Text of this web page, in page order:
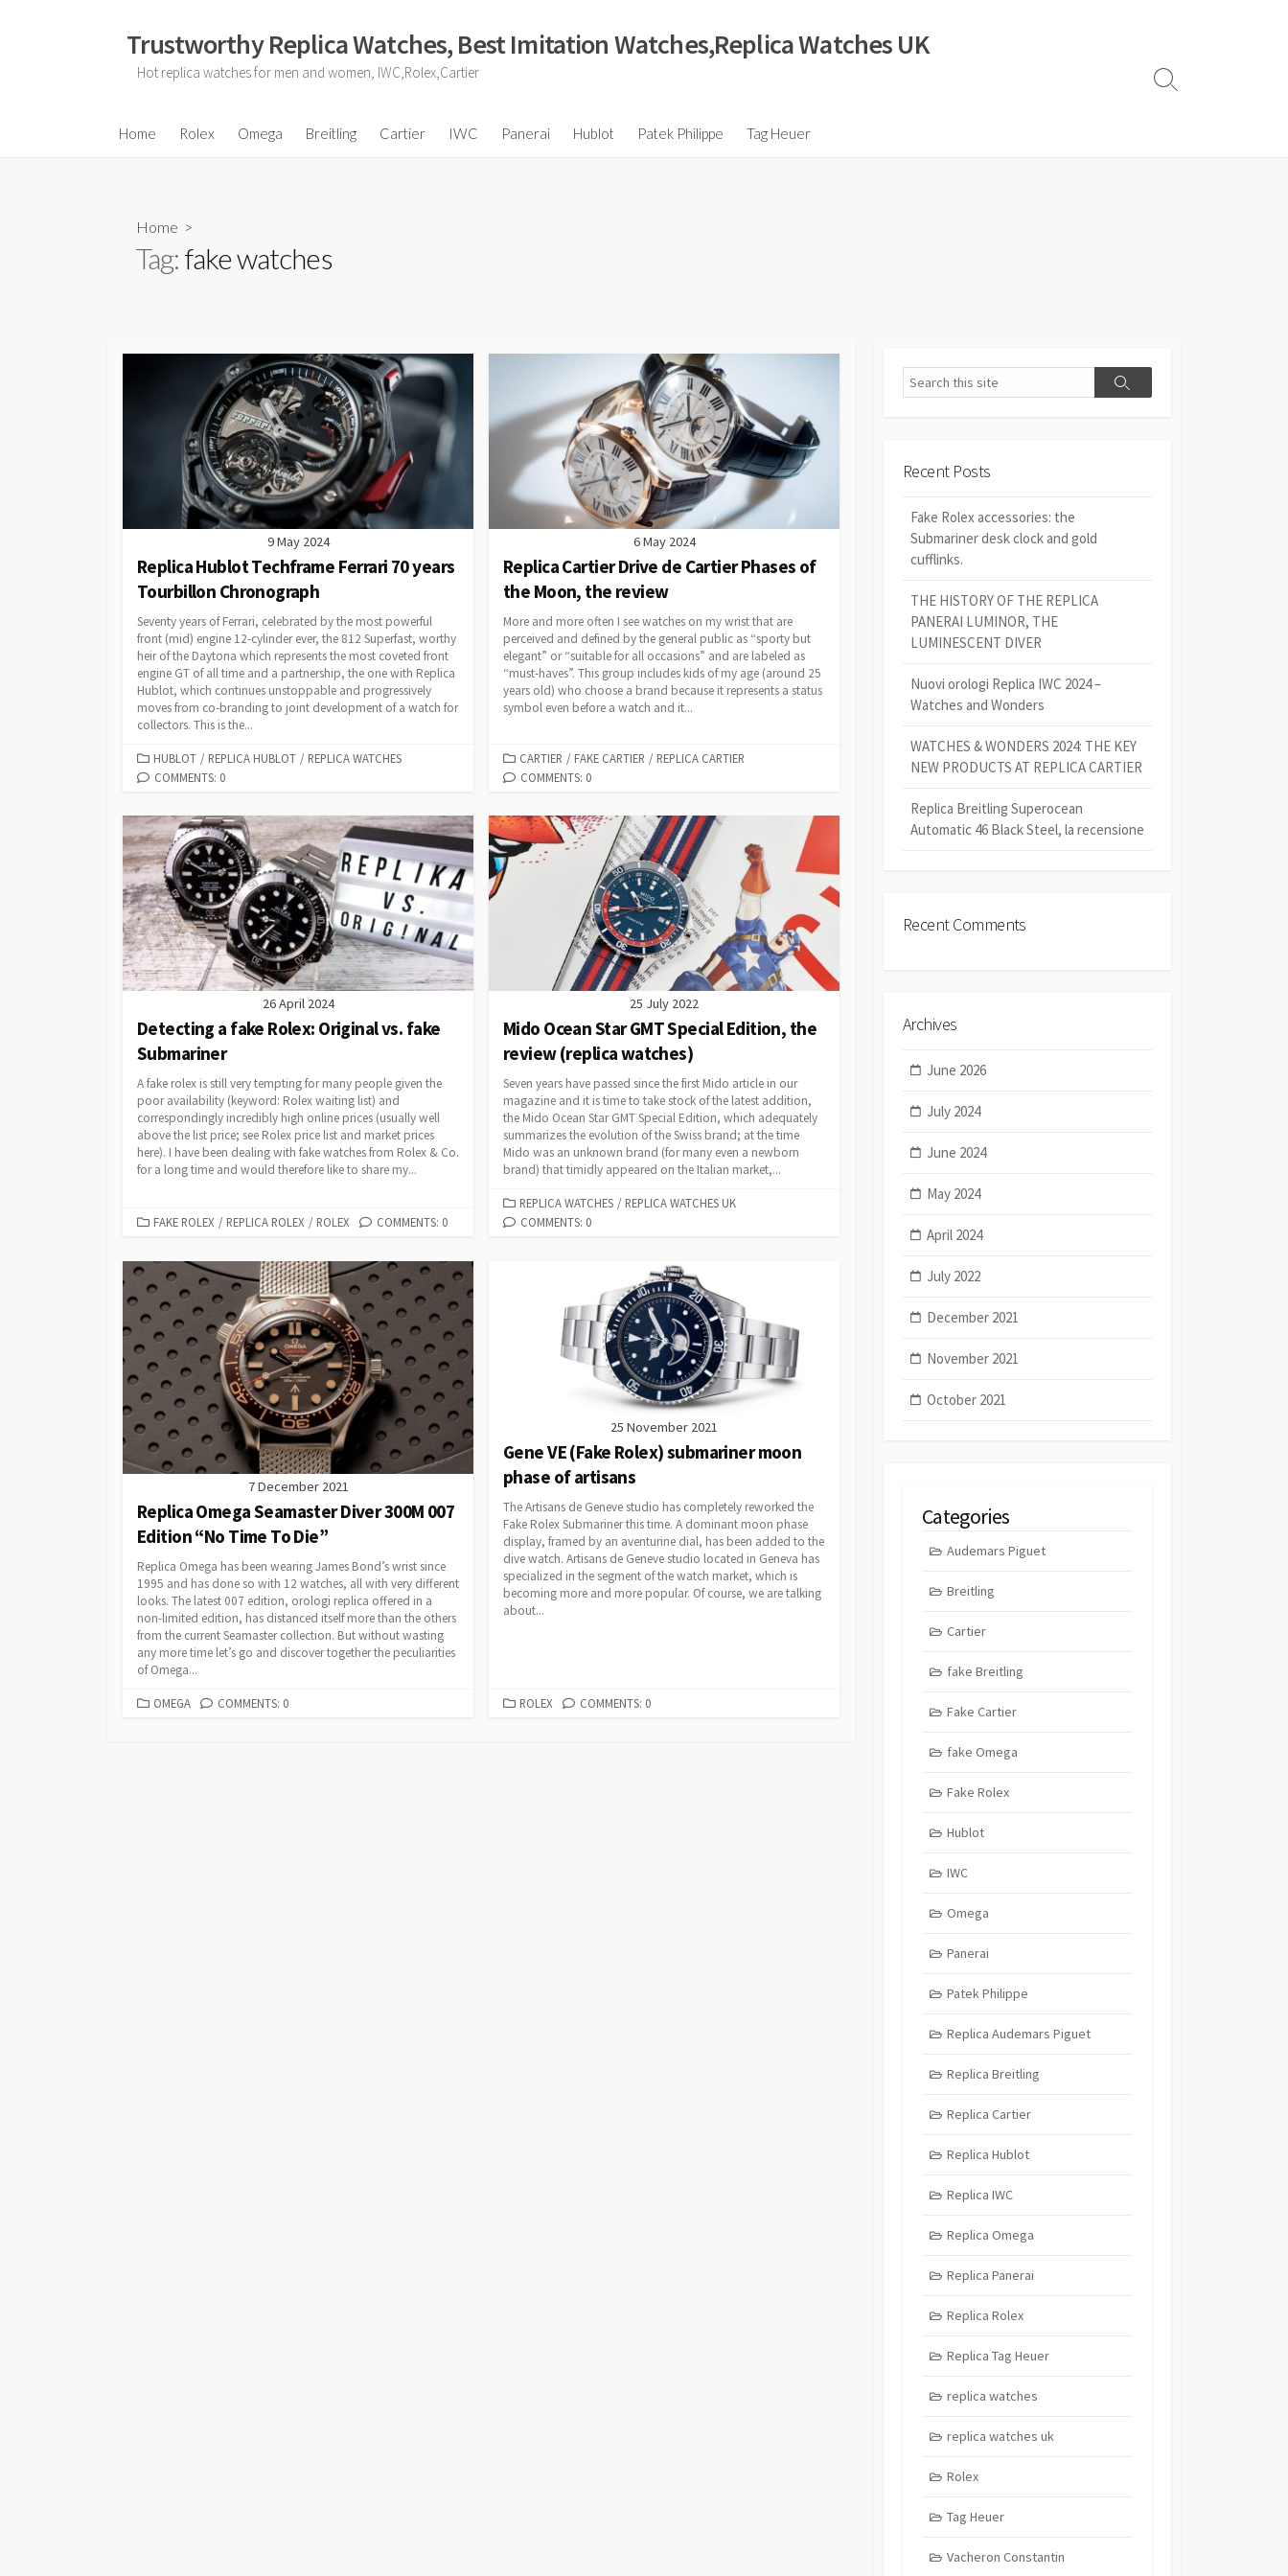
Trustworthy Replica Watches, Best Imitation Watches,Replica Watches UK
Hot replica watches for men and women, IWC,Rolex,Cartier
Home Rolex Omega Breitling Cartier IWC Panerai Hublot Patek Philippe Tag Heuer
Search
Home >
Tag:fake watches
9 May 2024
Replica Hublot Techframe Ferrari 70 years
Tourbillon Chronograph
Seventy years of Ferrari, celebrated by the most powerful
front (mid) engine 12-cylinder ever, the 812 Superfast, worthy
heir of the Daytona which represents the most coveted front
engine GT of all time and a partnership, the one with Replica
Hublot, which continues unstoppable and progressively
moves from co-branding to joint development of a watch for
collectors. This is the...
CATEGORIES
HUBLOT / REPLICA HUBLOT / REPLICA WATCHES
COMMENTS: 0
6 May 2024
Replica Cartier Drive de Cartier Phases of
the Moon, the review
More and more often I see watches on my wrist that are
perceived and defined by the general public as “sporty but
elegant” or “suitable for all occasions” and are labeled as
“must-haves”. This group includes kids of my age (around 25
years old) who choose a brand because it represents a status
symbol even before a watch and it...
CATEGORIES
CARTIER / FAKE CARTIER / REPLICA CARTIER
COMMENTS: 0
26 April 2024
Detecting a fake Rolex: Original vs. fake
Submariner
A fake rolex is still very tempting for many people given the
poor availability (keyword: Rolex waiting list) and
correspondingly incredibly high online prices (usually well
above the list price; see Rolex price list and market prices
here). I have been dealing with fake watches from Rolex & Co.
for a long time and would therefore like to share my...
CATEGORIES
FAKE ROLEX / REPLICA ROLEX / ROLEX COMMENTS: 0
25 July 2022
Mido Ocean Star GMT Special Edition, the
review (replica watches)
Seven years have passed since the first Mido article in our
magazine and it is time to take stock of the latest addition,
the Mido Ocean Star GMT Special Edition, which adequately
summarizes the evolution of the Swiss brand; at the time
Mido was an unknown brand (for many even a newborn
brand) that timidly appeared on the Italian market,...
CATEGORIES
REPLICA WATCHES / REPLICA WATCHES UK
COMMENTS: 0
7 December 2021
Replica Omega Seamaster Diver 300M 007
Edition “No Time To Die”
Replica Omega has been wearing James Bond’s wrist since
1995 and has done so with 12 watches, all with very different
looks. The latest 007 edition, orologi replica offered in a
non-limited edition, has distanced itself more than the others
from the current Seamaster collection. But without wasting
any more time let’s go and discover together the peculiarities
of Omega...
CATEGORIES
OMEGA COMMENTS: 0
25 November 2021
Gene VE (Fake Rolex) submariner moon
phase of artisans
The Artisans de Geneve studio has completely reworked the
Fake Rolex Submariner this time. A dominant moon phase
display, framed by an aventurine dial, has been added to the
dive watch. Artisans de Geneve studio located in Geneva has
specialized in the segment of the watch market, which is
becoming more and more popular. Of course, we are talking
about...
CATEGORIES
ROLEX COMMENTS: 0
Search
Search
Recent Posts
Fake Rolex accessories: the
Submariner desk clock and gold
cufflinks.
THE HISTORY OF THE REPLICA
PANERAI LUMINOR, THE
LUMINESCENT DIVER
Nuovi orologi Replica IWC 2024 –
Watches and Wonders
WATCHES & WONDERS 2024: THE KEY
NEW PRODUCTS AT REPLICA CARTIER
Replica Breitling Superocean
Automatic 46 Black Steel, la recensione
Recent Comments
Archives
June 2026
July 2024
June 2024
May 2024
April 2024
July 2022
December 2021
November 2021
October 2021
Categories
Audemars Piguet
Breitling
Cartier
fake Breitling
Fake Cartier
fake Omega
Fake Rolex
Hublot
IWC
Omega
Panerai
Patek Philippe
Replica Audemars Piguet
Replica Breitling
Replica Cartier
Replica Hublot
Replica IWC
Replica Omega
Replica Panerai
Replica Rolex
Replica Tag Heuer
replica watches
replica watches uk
Rolex
Tag Heuer
Vacheron Constantin